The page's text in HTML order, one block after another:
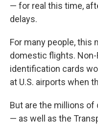
— for real this time,
delays.
For many people, this
domestic flights. Non-
identification cards
at U.S. airports when
But are the millions of
— as well as the